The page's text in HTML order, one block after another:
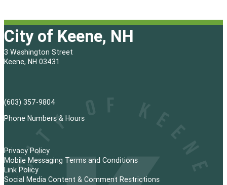
City of Keene, NH
3 Washington Street
Keene, NH 03431
(603) 357-9804
Phone Numbers & Hours
Privacy Policy
Mobile Messaging Terms and Conditions
Link Policy
Social Media Content & Comment Restrictions